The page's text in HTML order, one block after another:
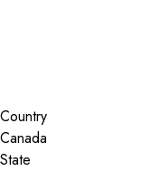
Country
State